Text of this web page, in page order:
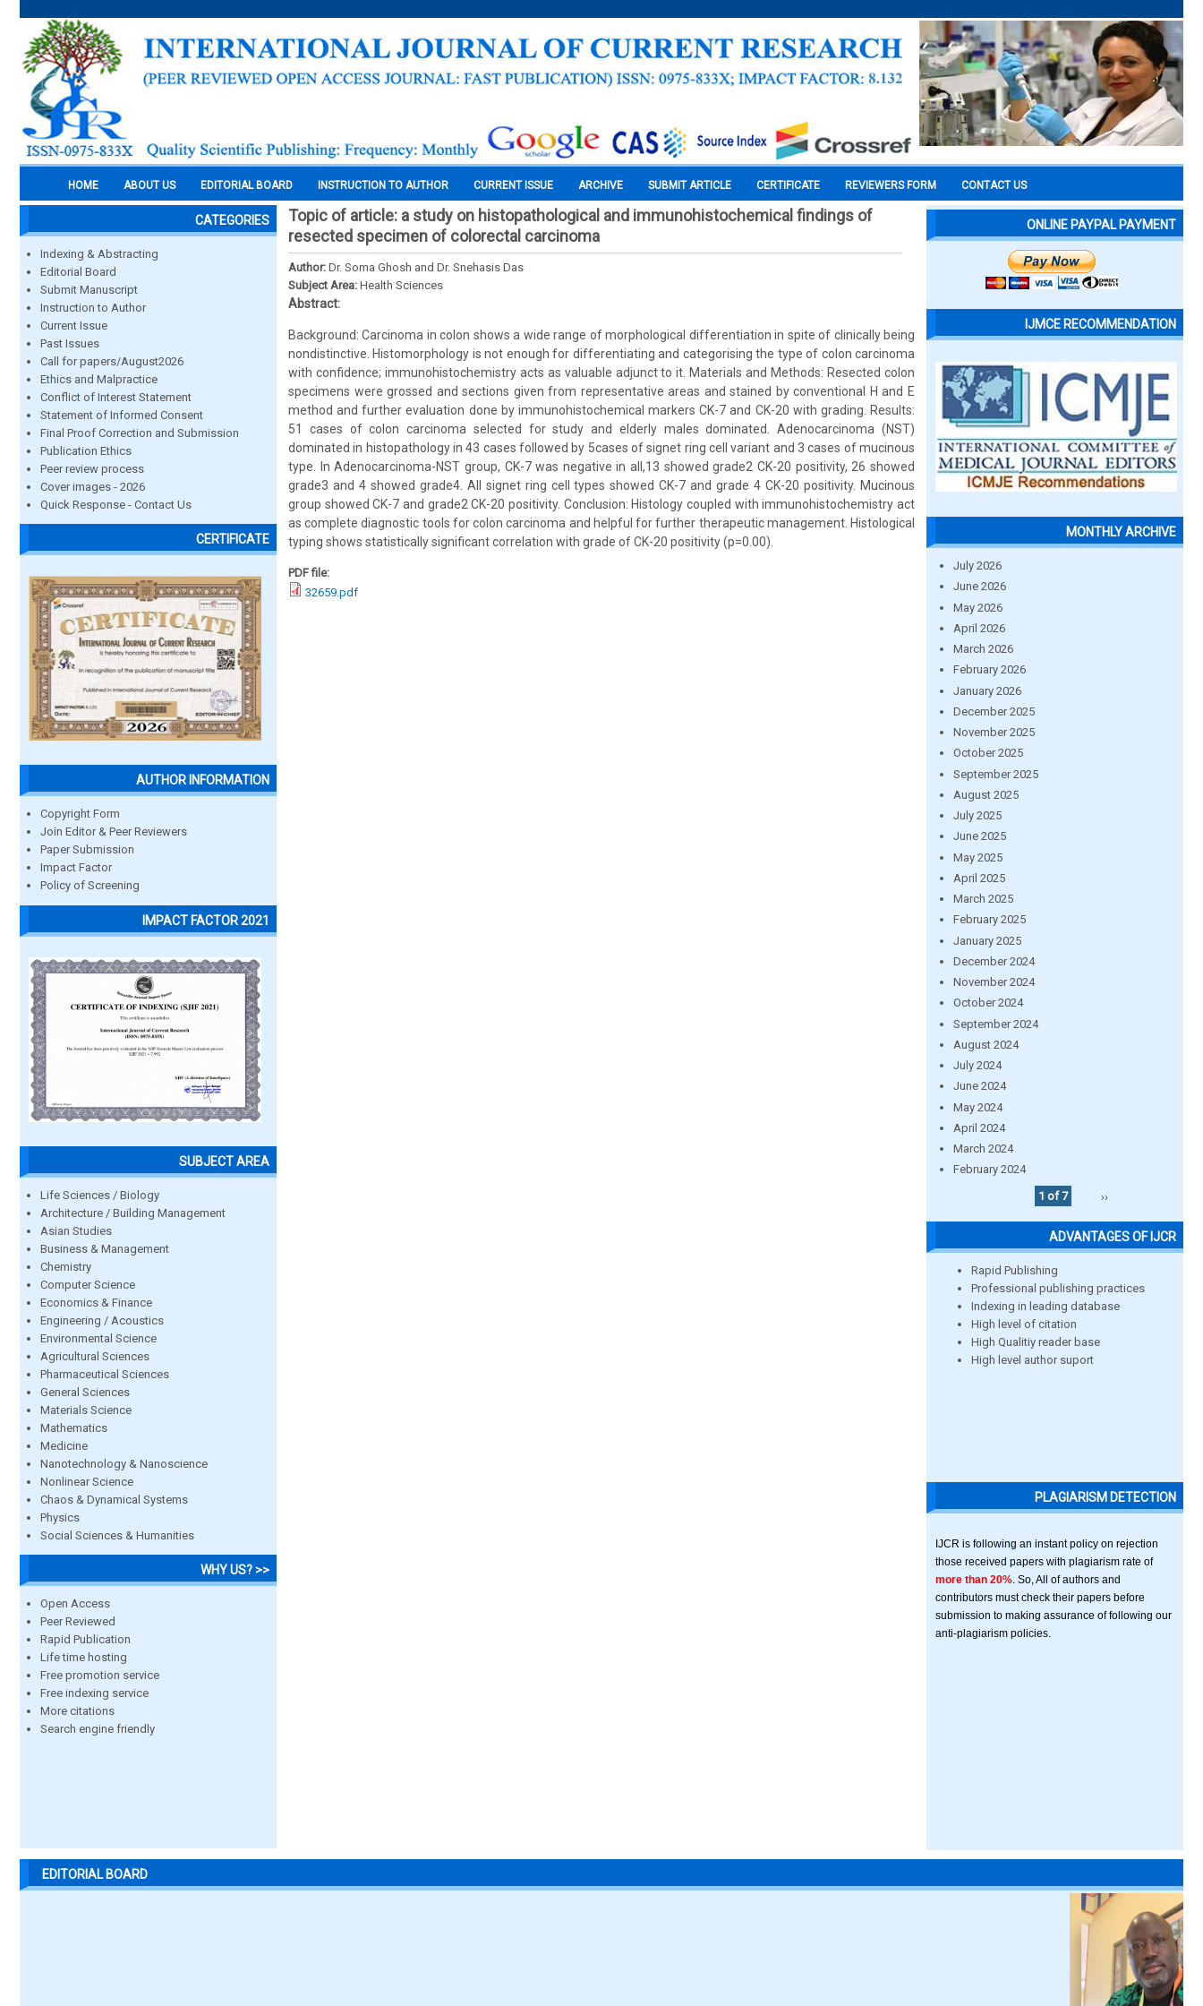
HOME ABOUT US EDITORIAL BOARD INSTRUCTION TO AUTHOR CURRENT ISSUE ARCHIVE SUBMIT ARTICLE CERTIFICATE REVIEWERS FORM CONTACT US
CATEGORIES
Indexing & Abstracting
Editorial Board
Submit Manuscript
Instruction to Author
Current Issue
Past Issues
Call for papers/August2026
Ethics and Malpractice
Conflict of Interest Statement
Statement of Informed Consent
Final Proof Correction and Submission
Publication Ethics
Peer review process
Cover images - 2026
Quick Response - Contact Us
CERTIFICATE
AUTHOR INFORMATION
Copyright Form
Join Editor & Peer Reviewers
Paper Submission
Impact Factor
Policy of Screening
IMPACT FACTOR 2021
SUBJECT AREA
Life Sciences / Biology
Architecture / Building Management
Asian Studies
Business & Management
Chemistry
Computer Science
Economics & Finance
Engineering / Acoustics
Environmental Science
Agricultural Sciences
Pharmaceutical Sciences
General Sciences
Materials Science
Mathematics
Medicine
Nanotechnology & Nanoscience
Nonlinear Science
Chaos & Dynamical Systems
Physics
Social Sciences & Humanities
WHY US? >>
Open Access
Peer Reviewed
Rapid Publication
Life time hosting
Free promotion service
Free indexing service
More citations
Search engine friendly
Topic of article: a study on histopathological and immunohistochemical findings of
resected specimen of colorectal carcinoma
Author: Dr. Soma Ghosh and Dr. Snehasis Das
Subject Area: Health Sciences
Abstract:
Background: Carcinoma in colon shows a wide range of morphological differentiation in spite of clinically being
nondistinctive. Histomorphology is not enough for differentiating and categorising the type of colon carcinoma
with confidence; immunohistochemistry acts as valuable adjunct to it. Materials and Methods: Resected colon
specimens were grossed and sections given from representative areas and stained by conventional H and E
method and further evaluation done by immunohistochemical markers CK-7 and CK-20 with grading. Results:
51 cases of colon carcinoma selected for study and elderly males dominated. Adenocarcinoma (NST)
dominated in histopathology in 43 cases followed by 5cases of signet ring cell variant and 3 cases of mucinous
type. In Adenocarcinoma-NST group, CK-7 was negative in all,13 showed grade2 CK-20 positivity, 26 showed
grade3 and 4 showed grade4. All signet ring cell types showed CK-7 and grade 4 CK-20 positivity. Mucinous
group showed CK-7 and grade2 CK-20 positivity. Conclusion: Histology coupled with immunohistochemistry act
as complete diagnostic tools for colon carcinoma and helpful for further therapeutic management. Histological
typing shows statistically significant correlation with grade of CK-20 positivity (p=0.00).
PDF file:
32659.pdf
ONLINE PAYPAL PAYMENT
IJMCE RECOMMENDATION
MONTHLY ARCHIVE
July 2026
June 2026
May 2026
April 2026
March 2026
February 2026
January 2026
December 2025
November 2025
October 2025
September 2025
August 2025
July 2025
June 2025
May 2025
April 2025
March 2025
February 2025
January 2025
December 2024
November 2024
October 2024
September 2024
August 2024
July 2024
June 2024
May 2024
April 2024
March 2024
February 2024
1 of 7
››
ADVANTAGES OF IJCR
Rapid Publishing
Professional publishing practices
Indexing in leading database
High level of citation
High Qualitiy reader base
High level author suport
PLAGIARISM DETECTION
IJCR is following an instant policy on rejection
those received papers with plagiarism rate of
more than 20% . So, All of authors and
contributors must check their papers before
submission to making assurance of following our
anti-plagiarism policies.
EDITORIAL BOARD